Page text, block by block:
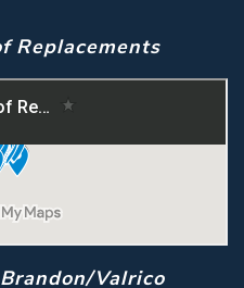
Replacements
Valrico